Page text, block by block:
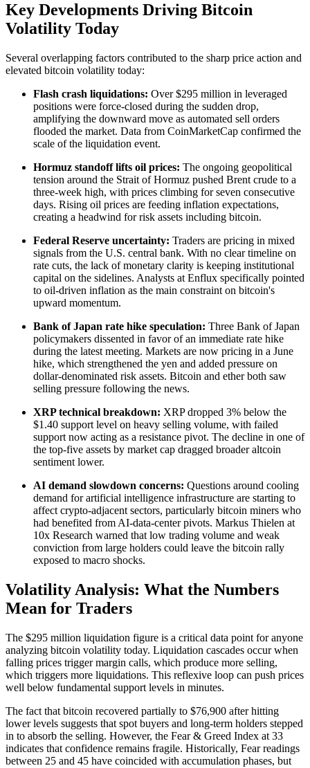
Key Developments Driving Bitcoin
Volatility Today
Several overlapping factors contributed to the sharp price action and
elevated bitcoin volatility today:
Flash crash liquidations: Over $295 million in leveraged
positions were force-closed during the sudden drop,
amplifying the downward move as automated sell orders
flooded the market. Data from CoinMarketCap confirmed the
scale of the liquidation event.
Hormuz standoff lifts oil prices: The ongoing geopolitical
tension around the Strait of Hormuz pushed Brent crude to a
three-week high, with prices climbing for seven consecutive
days. Rising oil prices are feeding inflation expectations,
creating a headwind for risk assets including bitcoin.
Federal Reserve uncertainty: Traders are pricing in mixed
signals from the U.S. central bank. With no clear timeline on
rate cuts, the lack of monetary clarity is keeping institutional
capital on the sidelines. Analysts at Enflux specifically pointed
to oil-driven inflation as the main constraint on bitcoin's
upward momentum.
Bank of Japan rate hike speculation: Three Bank of Japan
policymakers dissented in favor of an immediate rate hike
during the latest meeting. Markets are now pricing in a June
hike, which strengthened the yen and added pressure on
dollar-denominated risk assets. Bitcoin and ether both saw
selling pressure following the news.
XRP technical breakdown: XRP dropped 3% below the
$1.40 support level on heavy selling volume, with failed
support now acting as a resistance pivot. The decline in one of
the top-five assets by market cap dragged broader altcoin
sentiment lower.
AI demand slowdown concerns: Questions around cooling
demand for artificial intelligence infrastructure are starting to
affect crypto-adjacent sectors, particularly bitcoin miners who
had benefited from AI-data-center pivots. Markus Thielen at
10x Research warned that low trading volume and weak
conviction from large holders could leave the bitcoin rally
exposed to macro shocks.
Volatility Analysis: What the Numbers
Mean for Traders
The $295 million liquidation figure is a critical data point for anyone
analyzing bitcoin volatility today. Liquidation cascades occur when
falling prices trigger margin calls, which produce more selling,
which triggers more liquidations. This reflexive loop can push prices
well below fundamental support levels in minutes.
The fact that bitcoin recovered partially to $76,900 after hitting
lower levels suggests that spot buyers and long-term holders stepped
in to absorb the selling. However, the Fear & Greed Index at 33
indicates that confidence remains fragile. Historically, Fear readings
between 25 and 45 have coincided with accumulation phases, but